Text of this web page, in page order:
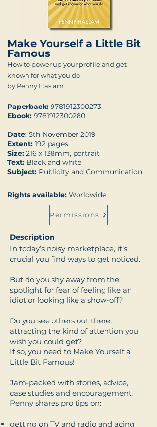
Make Yourself a Little Bit
Famous
How to power up your profile and get
known for what you do
by Penny Haslam
Paperback: 9781912300273
Ebook: 9781912300280
Date: 5th November 2019
Extent: 192 pages
Size: 216 x 138mm, portrait
Text: Black and white
Subject: Publicity and Communication
Rights available: Worldwide
Permissions
Description
In today’s noisy marketplace, it’s
crucial you find ways to get noticed.
But do you shy away from the
spotlight for fear of feeling like an
idiot or looking like a show-off?
Do you see others out there,
attracting the kind of attention you
wish you could get?
If so, you need to Make Yourself a
Little Bit Famous!
Jam-packed with stories, advice,
case studies and encouragement,
Penny shares pro tips on:
getting on TV and radio and acing